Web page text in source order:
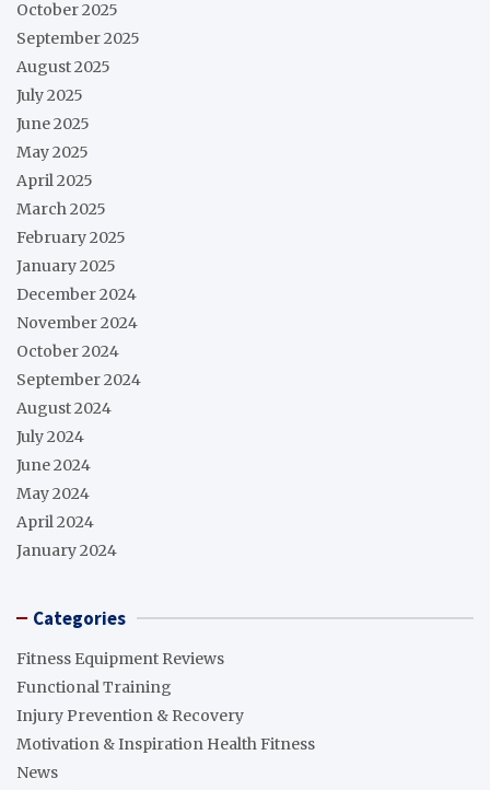
October 2025
September 2025
August 2025
July 2025
June 2025
May 2025
April 2025
March 2025
February 2025
January 2025
December 2024
November 2024
October 2024
September 2024
August 2024
July 2024
June 2024
May 2024
April 2024
January 2024
Categories
Fitness Equipment Reviews
Functional Training
Injury Prevention & Recovery
Motivation & Inspiration Health Fitness
News